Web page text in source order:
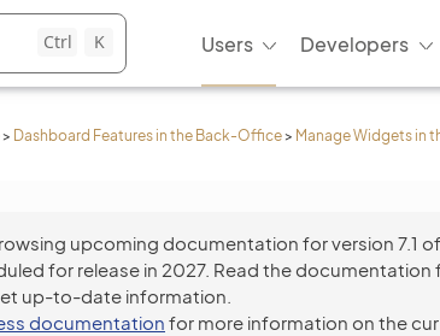
Ctrl K Users Developers
> Dashboard Features in the Back-Office> Manage Widgets in
upcoming documentation for version 7.1 of
for release in 2027. Read the documentation
up-to-date information.
documentation for more information on the